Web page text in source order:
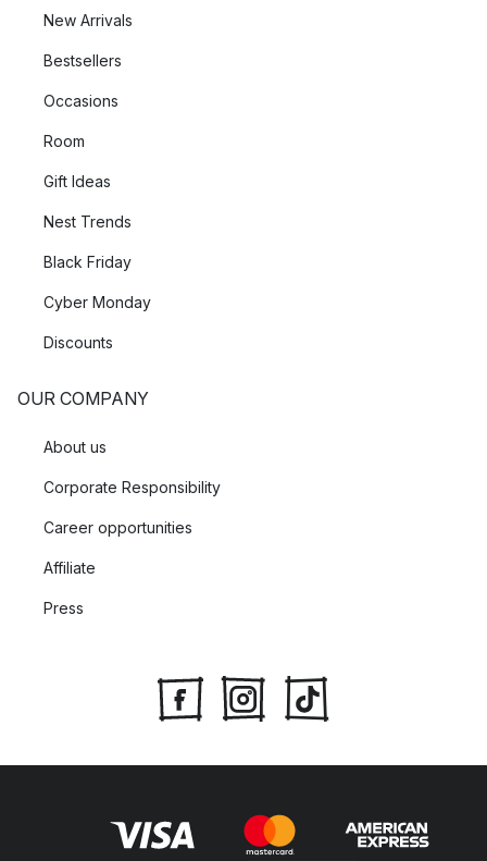
New Arrivals
Bestsellers
Occasions
Room
Gift Ideas
Nest Trends
Black Friday
Cyber Monday
Discounts
OUR COMPANY
About us
Corporate Responsibility
Career opportunities
Affiliate
Press